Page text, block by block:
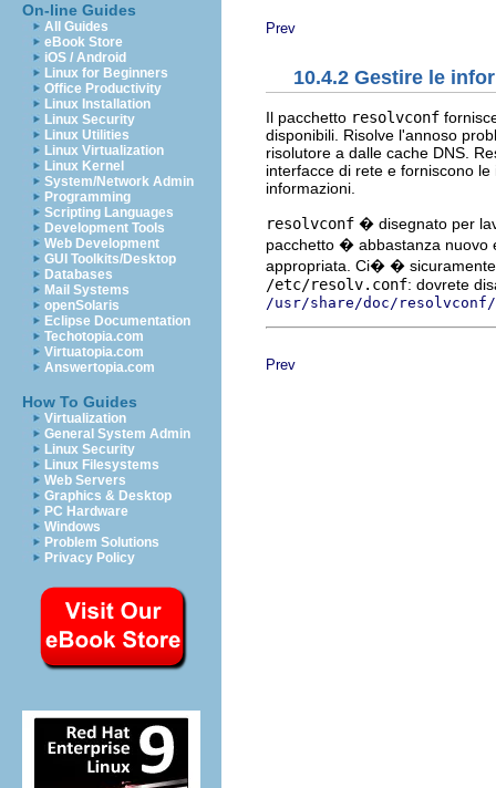
On-line Guides
All Guides
eBook Store
iOS / Android
Linux for Beginners
Office Productivity
Linux Installation
Linux Security
Linux Utilities
Linux Virtualization
Linux Kernel
System/Network Admin
Programming
Scripting Languages
Development Tools
Web Development
GUI Toolkits/Desktop
Databases
Mail Systems
openSolaris
Eclipse Documentation
Techotopia.com
Virtuatopia.com
Answertopia.com
How To Guides
Virtualization
General System Admin
Linux Security
Linux Filesystems
Web Servers
Graphics & Desktop
PC Hardware
Windows
Problem Solutions
Privacy Policy
Prev
10.4.2 Gestire le
Il pacchetto resolvconf
disponibili. Risolve l'annoso
risolutore a dalle cache DNS.
interfacce di rete e forniscono
informazioni.
resolvconf � disegnato per
pacchetto � abbastanza nuovo
appropriata. Ci� � sicuramente
/etc/resolv.conf: dovrete
/usr/share/doc/resolvconf/
Prev